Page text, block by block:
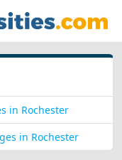
in Rochester
in Rochester